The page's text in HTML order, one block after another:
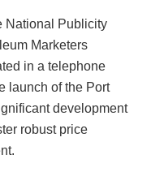
National Publicity
Marketers
in a telephone
launch of the Port
development
robust price